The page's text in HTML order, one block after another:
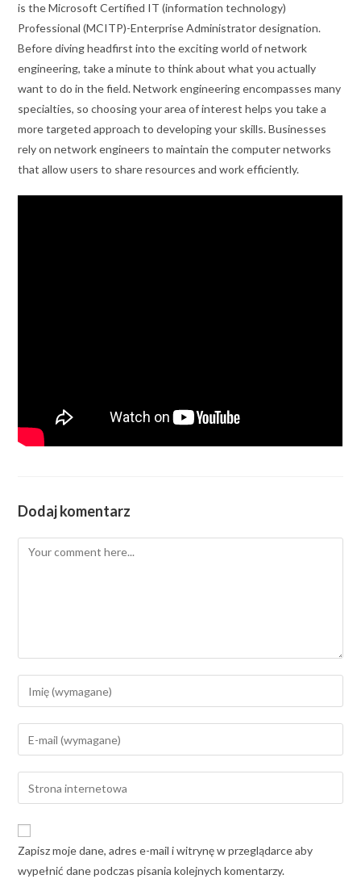
is the Microsoft Certified IT (information technology)
Professional (MCITP)-Enterprise Administrator designation.
Before diving headfirst into the exciting world of network
engineering, take a minute to think about what you actually
want to do in the field. Network engineering encompasses many
specialties, so choosing your area of interest helps you take a
more targeted approach to developing your skills. Businesses
rely on network engineers to maintain the computer networks
that allow users to share resources and work efficiently.
Dodaj komentarz
Zapisz moje dane, adres e-mail i witrynę w przeglądarce aby
wypełnić dane podczas pisania kolejnych komentarzy.